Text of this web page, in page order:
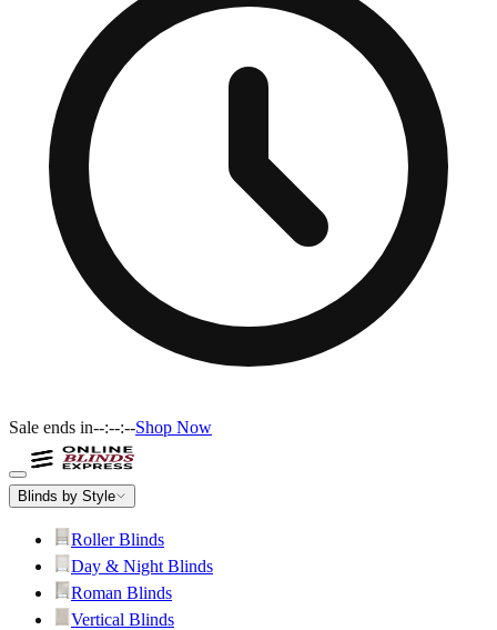
Sale ends in--:--:--Shop Now
Blinds by Style
Roller Blinds
Day & Night Blinds
Roman Blinds
Vertical Blinds